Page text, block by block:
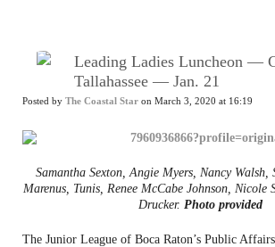
Leading Ladies Luncheon —
Tallahassee — Jan. 21
Posted by The Coastal Star on March 3, 2020 at 16:19
Samantha Sexton, Angie Myers, Nancy
Marenus, Tunis, Renee McCabe Johnson, Nicole
Drucker. Photo provided
The Junior League of Boca Raton’s Public